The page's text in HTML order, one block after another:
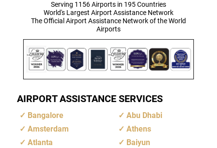
Serving 1156 Airports in 195 Countries
World's Largest Airport Assistance Network
The Official Airport Assistance Network of the World
Airports
AIRPORT ASSISTANCE SERVICES
Bangalore
Abu Dhabi
Amsterdam
Athens
Atlanta
Baiyun